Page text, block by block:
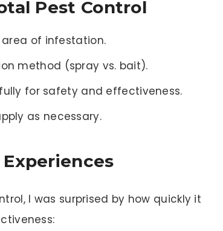
Pest Control
of infestation.
method (spray vs. bait).
for safety and effectiveness.
as necessary.
I was surprised by how quickly it